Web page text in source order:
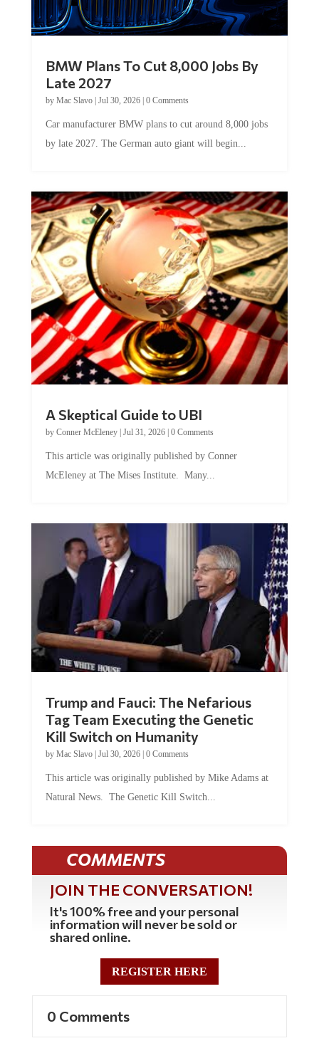
Late 2027
byMac Slavo|Jul 30, 2026
by late 2027. The German auto giant will begin...
by Conner McEleney |Jul 31, 2026|0 Comments
McEleney at The Mises Institute. Many...
Tag Team Executing the Genetic
Kill Switch on Humanity
byMac Slavo |Jul 30, 2026 | 0 Comments
Natural News. The Genetic Kill Switch...
COMMENTS
JOIN THE CONVERSATION!
It's 100% free and your personal
information will never be sold or
shared online.
REGISTER HERE